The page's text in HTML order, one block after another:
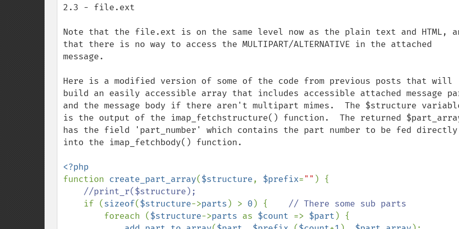
2.3 - file.ext
Note that the file.ext is on the same level now as the plain text and HTML,
that there is no way to access the MULTIPART/ALTERNATIVE in the attached
message.
Here is a modified version of some of the code from previous posts that will
build an easily accessible array that includes accessible attached message
and the message body if there aren't multipart mimes.  The $structure
is the output of the imap_fetchstructure() function.  The returned
has the field 'part_number' which contains the part number to be fed directly
into the imap_fetchbody() function.
function create_part_array($structure, $prefix="" ) {
//print_r($structure);
if (sizeof($structure->parts ) > 0 ) { // There some sub parts
foreach ($structure->parts as $count => $part ) {